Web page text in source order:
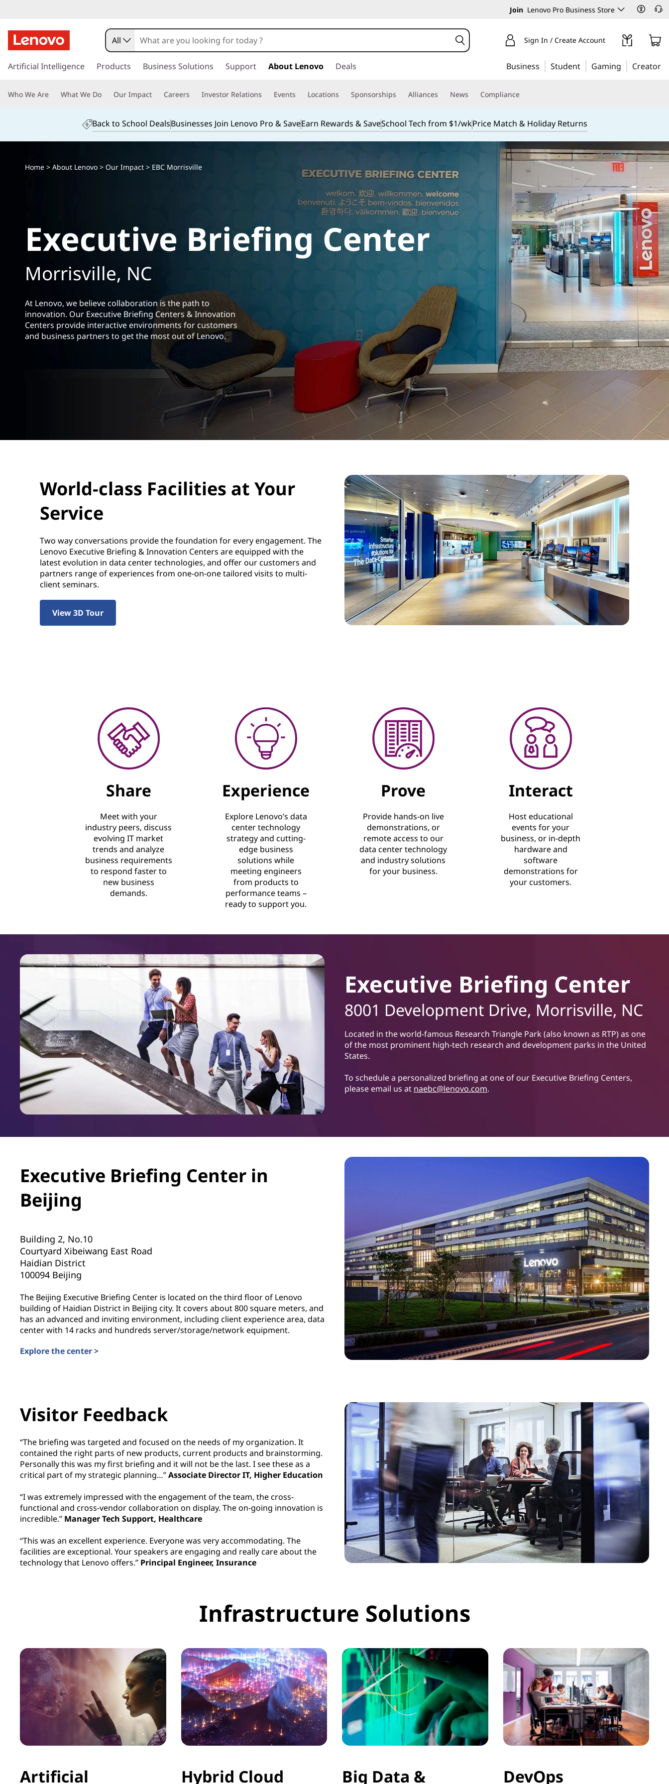
Join Lenovo Pro Business Store
k
t
i
All Sign In / Create Account
Artificial Intelligence Products Business Solutions Support About Lenovo Deals Business Student Gaming Creator
Who We Are What We Do Our Impact Careers Investor Relations Events Locations Sponsorships Alliances News Compliance
Back to School DealsBusinesses Join Lenovo Pro & SaveEarn Rewards & SaveSchool Tech from $1/wkPrice Match & Holiday Returns
Home > About Lenovo > Our Impact > EBC Morrisville
Executive Briefing Center
Morrisville, NC
At Lenovo, we believe collaboration is the path to
innovation. Our Executive Briefing Centers &Innovation
Centers provide interactive environments for customers
and business partners to get the most out of Lenovo.
World-class Facilities at Your
Service
Two way conversations provide the foundation for every engagement. The
Lenovo Executive Briefing & Innovation Centers are equipped with the
latest evolution in data center technologies, and offer our customers and
partners range of experiences from one-on-one tailored visits to multi-
client seminars.
View 3D Tour
Share
Meet with your
industry peers, discuss
evolving IT market
trends and analyze
business requirements
to respond faster to
new business
demands.
Experience
Explore Lenovo’s data
center technology
strategy and cutting-
edge business
solutions while
meeting engineers
from products to
performance teams –
ready to support you.
Prove
Provide hands-on live
demonstrations, or
remote access to our
data center technology
and industry solutions
for your business.
Interact
Host educational
events for your
business, or in-depth
hardware and
software
demonstrations for
your customers.
Executive Briefing Center
8001 Development Drive, Morrisville, NC
Located in the world-famous Research Triangle Park (also known as RTP) as one
of the most prominent high-tech research and development parks in the United
States.
To schedule a personalized briefing at one of our Executive Briefing Centers,
please email us at naebc@lenovo.com.
Executive Briefing Center in
Beijing
Building 2, No.10
Courtyard Xibeiwang East Road
Haidian District
100094 Beijing
The Beijing Executive Briefing Center is located on the third floor of Lenovo
building of Haidian District in Beijing city. It covers about 800 square meters, and
has an advanced and inviting environment, including client experience area, data
center with 14 racks and hundreds server/storage/network equipment.
Explore the center >
Visitor Feedback
“The briefing was targeted and focused on the needs of my organization. It
contained the right parts of new products, current products and brainstorming.
Personally this was my first briefing and it will not be the last. I see these as a
critical part of my strategic planning…”Associate Director IT, Higher Education
“I was extremely impressed with the engagement of the team, the cross-
functional and cross-vendor collaboration on display. The on-going innovation is
incredible.” Manager Tech Support, Healthcare
“This was an excellent experience. Everyone was very accommodating. The
facilities are exceptional. Your speakers are engaging and really care about the
technology that Lenovo offers.” Principal Engineer, Insurance
Infrastructure Solutions
Artificial Hybrid Cloud Big Data & DevOps